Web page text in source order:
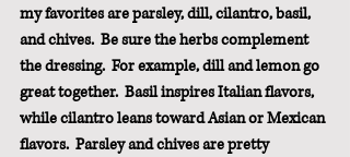
my favorites are parsley, dill, cilantro, basil,
and chives.  Be sure the herbs complement
the dressing.  For example, dill and lemon go
great together.  Basil inspires Italian flavors,
while cilantro leans toward Asian or Mexican
flavors.  Parsley and chives are pretty